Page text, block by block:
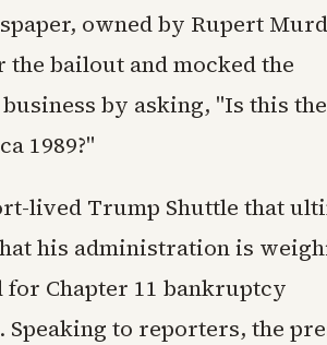
owned by Rupert
the bailout and mocked the
by asking, "Is this the
1989?"
lived Trump Shuttle that
his administration is
Chapter 11 bankruptcy
to reporters, the